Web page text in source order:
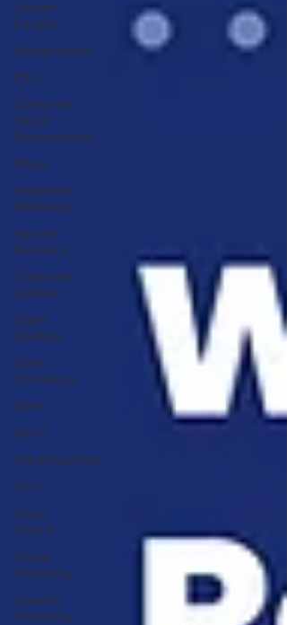
Gender
Equality
Sustainability
ESG
Corporate
Social
Responsibility
Hiring
Influencer
Marketing
Human
Resource
Corporate
Leaders
Quiet
Quitting
Quick
Commerce
Sales
Gen Z
Advertisement
SEO
Voice
Search
Digital
Marketing
LinkedIn
Marketing